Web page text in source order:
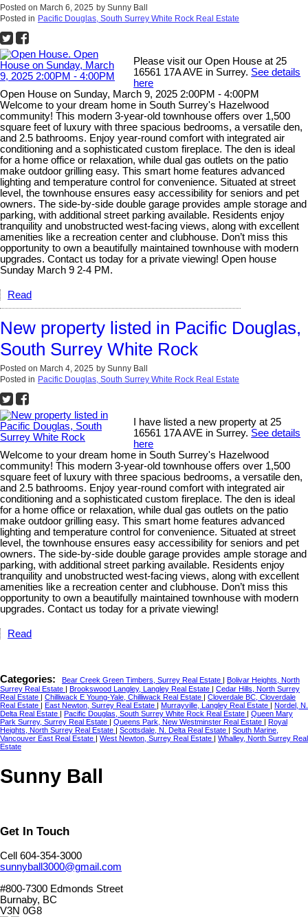
Posted on March 6, 2025 by Sunny Ball
Posted in Pacific Douglas, South Surrey White Rock Real Estate
Please visit our Open House at 25
16561 17A AVE in Surrey. See details
here
Open House on Sunday, March 9, 2025 2:00PM - 4:00PM
Welcome to your dream home in South Surrey's Hazelwood
community! This modern 3-year-old townhouse offers over 1,500
square feet of luxury with three spacious bedrooms, a versatile den,
and 2.5 bathrooms. Enjoy year-round comfort with integrated air
conditioning and a sophisticated custom fireplace. The den is ideal
for a home office or relaxation, while dual gas outlets on the patio
make outdoor grilling easy. This smart home features advanced
lighting and temperature control for convenience. Situated at street
level, the townhouse ensures easy accessibility for seniors and pet
owners. The side-by-side double garage provides ample storage and
parking, with additional street parking available. Residents enjoy
tranquility and unobstructed west-facing views, along with excellent
amenities like a recreation center and clubhouse. Don’t miss this
opportunity to own a beautifully maintained townhouse with modern
upgrades. Contact us today for a private viewing! Open house
Sunday March 9 2-4 PM.
Read
New property listed in Pacific Douglas,
South Surrey White Rock
Posted on March 4, 2025 by Sunny Ball
Posted in Pacific Douglas, South Surrey White Rock Real Estate
I have listed a new property at 25
16561 17A AVE in Surrey. See details
here
Welcome to your dream home in South Surrey's Hazelwood
community! This modern 3-year-old townhouse offers over 1,500
square feet of luxury with three spacious bedrooms, a versatile den,
and 2.5 bathrooms. Enjoy year-round comfort with integrated air
conditioning and a sophisticated custom fireplace. The den is ideal
for a home office or relaxation, while dual gas outlets on the patio
make outdoor grilling easy. This smart home features advanced
lighting and temperature control for convenience. Situated at street
level, the townhouse ensures easy accessibility for seniors and pet
owners. The side-by-side double garage provides ample storage and
parking, with additional street parking available. Residents enjoy
tranquility and unobstructed west-facing views, along with excellent
amenities like a recreation center and clubhouse. Don’t miss this
opportunity to own a beautifully maintained townhouse with modern
upgrades. Contact us today for a private viewing!
Read
Categories: Bear Creek Green Timbers, Surrey Real Estate
Bolivar Heights, North
Surrey Real Estate
Brookswood Langley, Langley Real Estate
Cedar Hills, North Surrey
Real Estate
Chilliwack E Young-Yale, Chilliwack Real Estate
Cloverdale BC, Cloverdale
Real Estate
East Newton, Surrey Real Estate Murrayville, Langley Real Estate
Nordel, N.
Delta Real Estate
Pacific Douglas, South Surrey White Rock Real Estate
Queen Mary
Park Surrey, Surrey Real Estate
Queens Park, New Westminster Real Estate
Royal
Heights, North Surrey Real Estate
Scottsdale, N. Delta Real Estate
South Marine,
Vancouver East Real Estate
West Newton, Surrey Real Estate
Whalley, North Surrey Real
Estate
Sunny Ball
Get In Touch
Cell 604-354-3000
sunnyball3000@gmail.com
#800-7300 Edmonds Street
Burnaby, BC
V3N 0G8